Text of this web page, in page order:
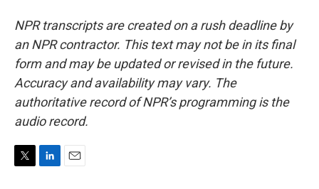
NPR transcripts are created on a rush deadline by
an NPR contractor. This text may not be in its final
form and may be updated or revised in the future.
Accuracy and availability may vary. The
authoritative record of NPR’s programming is the
audio record.